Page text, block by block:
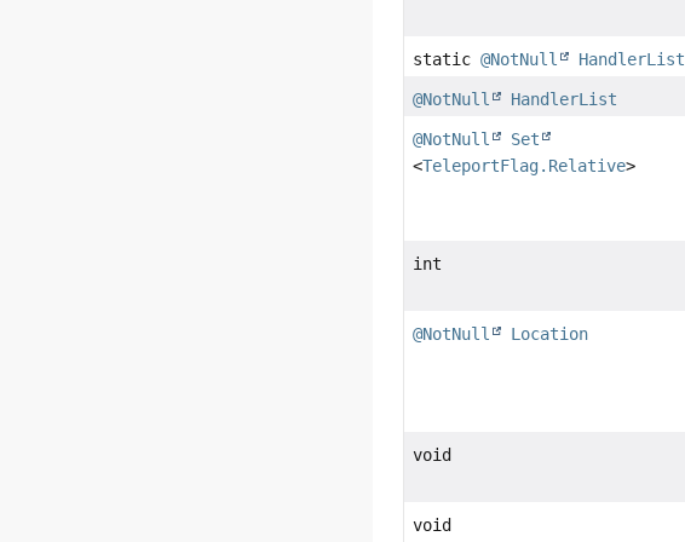
static@NotNull HandlerList
@NotNull HandlerList
@NotNull
Set
<TeleportFlag.Relative>
int
@NotNull Location
void
void